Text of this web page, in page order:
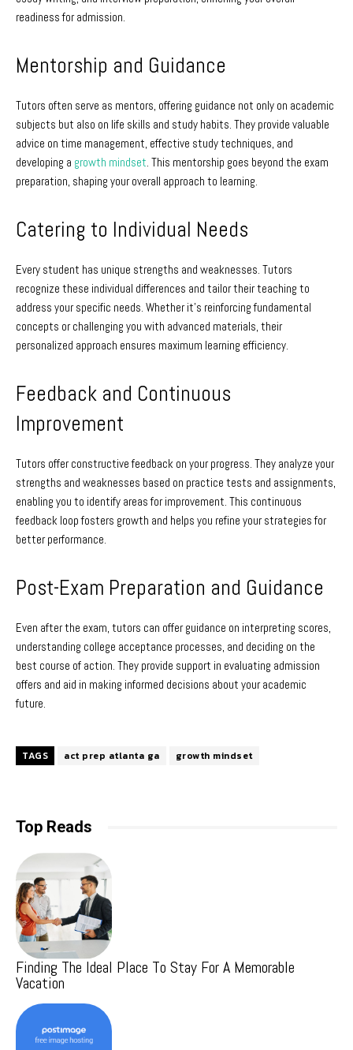
readiness for admission.
Mentorship and Guidance
Tutors often serve as mentors, offering guidance not only on academic
subjects but also on life skills and study habits. They provide valuable
advice on time management, effective study techniques, and
developing a growth mindset. This mentorship goes beyond the exam
preparation, shaping your overall approach to learning.
Catering to Individual Needs
Every student has unique strengths and weaknesses. Tutors
recognize these individual differences and tailor their teaching to
address your specific needs. Whether it’s reinforcing fundamental
concepts or challenging you with advanced materials, their
personalized approach ensures maximum learning efficiency.
Feedback and Continuous
Improvement
Tutors offer constructive feedback on your progress. They analyze your
strengths and weaknesses based on practice tests and assignments,
enabling you to identify areas for improvement. This continuous
feedback loop fosters growth and helps you refine your strategies for
better performance.
Post-Exam Preparation and Guidance
Even after the exam, tutors can offer guidance on interpreting scores,
understanding college acceptance processes, and deciding on the
best course of action. They provide support in evaluating admission
offers and aid in making informed decisions about your academic
future.
TAGS act prep atlanta ga growth mindset
Top Reads
Finding The Ideal Place To Stay For A Memorable
Vacation